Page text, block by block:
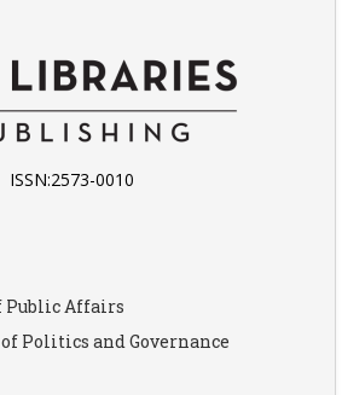
ISSN:2573-0010
Public Affairs
Politics and Governance